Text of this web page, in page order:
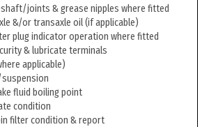
joints & grease nipples where fitted
&/or transaxle oil (if applicable)
plug indicator operation where fitted
& lubricate terminals
applicable)
fluid boiling point
condition
filter condition & report